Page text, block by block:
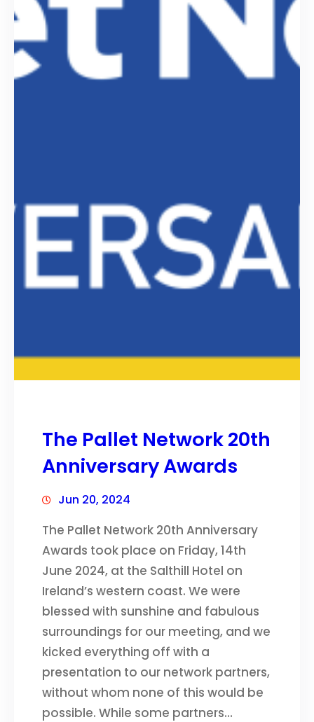
The Pallet Network 20th
Anniversary Awards
Jun 20, 2024
The Pallet Network 20th Anniversary
Awards took place on Friday, 14th
June 2024, at the Salthill Hotel on
Ireland’s western coast. We were
blessed with sunshine and fabulous
surroundings for our meeting, and we
kicked everything off with a
presentation to our network partners,
without whom none of this would be
possible. While some partners…